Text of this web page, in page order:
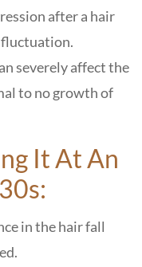
after a hair
severely affect the
to no growth of
It At An
in the hair fall